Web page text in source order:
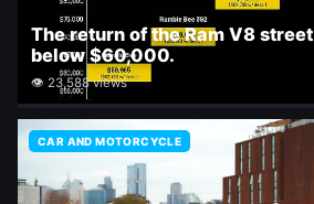
The return of the Ram V8
below $60,000.
👁 23,588 views
CAR AND MOTORCYCLE